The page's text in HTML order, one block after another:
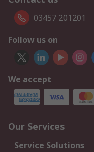
03457 201201
Follow us on
We accept
Our Services
Service Solutions